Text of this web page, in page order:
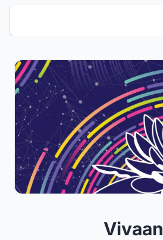
Vivaan